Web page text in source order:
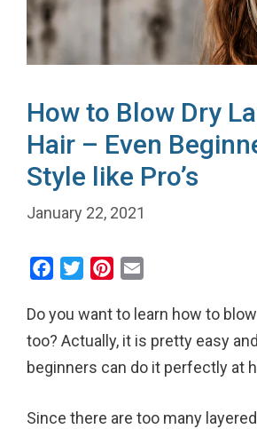
How to Blow Dry
Hair – Even
Style like Pro’s
January 22, 2021
c
e
b
i
t
t
n
t
e
a
i
l
Do you want to learn how to
too? Actually, it is pretty easy
beginners can do it perfectly at
Since there are too many